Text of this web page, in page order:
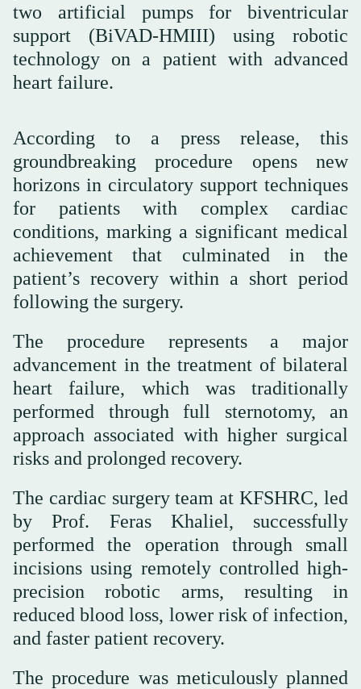
two artificial pumps for biventricular
support (BiVAD-HMIII) using robotic
technology on a patient with advanced
heart failure.
According to a press release, this
groundbreaking procedure opens new
horizons in circulatory support techniques
for patients with complex cardiac
conditions, marking a significant medical
achievement that culminated in the
patient’s recovery within a short period
following the surgery.
advancement in the treatment of bilateral
heart failure, which was traditionally
performed through full sternotomy, an
approach associated with higher surgical
risks and prolonged recovery.
The cardiac surgery team at KFSHRC, led
by Prof. Feras Khaliel, successfully
performed the operation through small
incisions using remotely controlled high-
precision robotic arms, resulting in
reduced blood loss, lower risk of infection,
and faster patient recovery.
The procedure was meticulously planned